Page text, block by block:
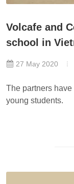
Volcafe and
school in
27 May 2020
The partners
young students.